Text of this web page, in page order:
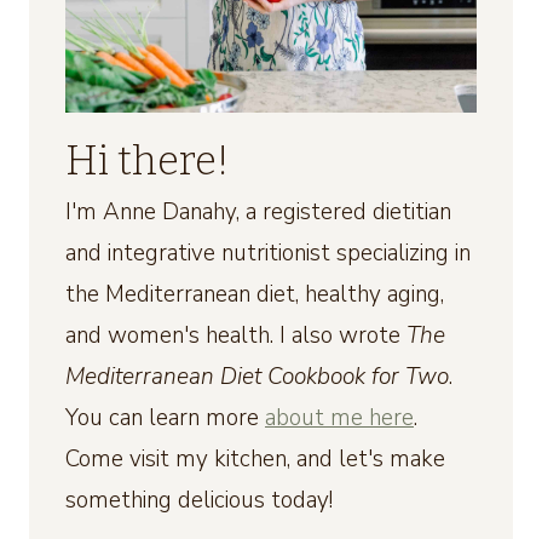
Hi there!
I'm Anne Danahy, a registered dietitian
and integrative nutritionist specializing in
the Mediterranean diet, healthy aging,
and women's health. I also wrote The
Mediterranean Diet Cookbook for Two.
You can learn more about me here.
Come visit my kitchen, and let's make
something delicious today!